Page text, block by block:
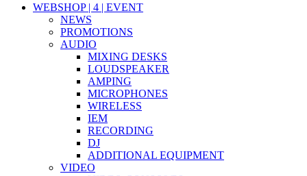
WEBSHOP | 4 | EVENT
NEWS
PROMOTIONS
AUDIO
MIXING DESKS
LOUDSPEAKER
AMPING
MICROPHONES
WIRELESS
IEM
RECORDING
DJ
ADDITIONAL EQUIPMENT
VIDEO